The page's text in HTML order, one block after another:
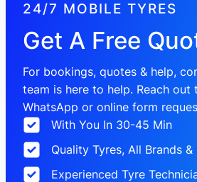
24/7 MOBILE TYRES
Get A Free
For bookings, quotes & help,
team is here to help. Reach out
WhatsApp or online form
With You In 30-45 Min
Quality Tyres, All Brands &
Experienced Tyre